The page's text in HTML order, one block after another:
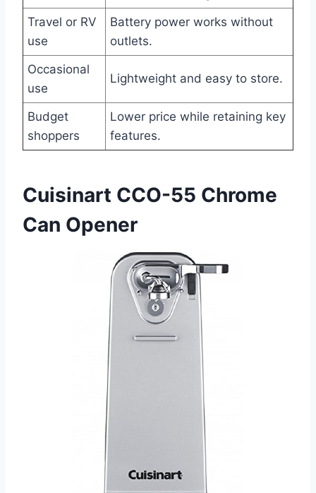
Travel or RV
use
Battery power works without
outlets.
Occasional
use
Lightweight and easy to store.
Budget
shoppers
Lower price while retaining key
features.
Cuisinart CCO-55 Chrome
Can Opener